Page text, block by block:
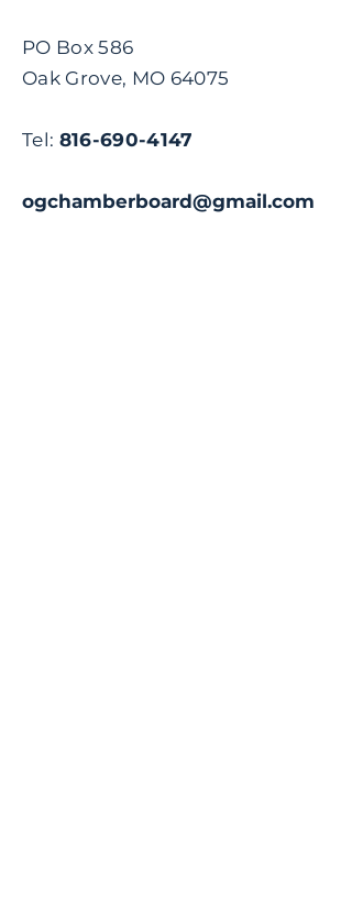
PO Box 586
Oak Grove, MO 64075
Tel: 816-690-4147
ogchamberboard@gmail.com